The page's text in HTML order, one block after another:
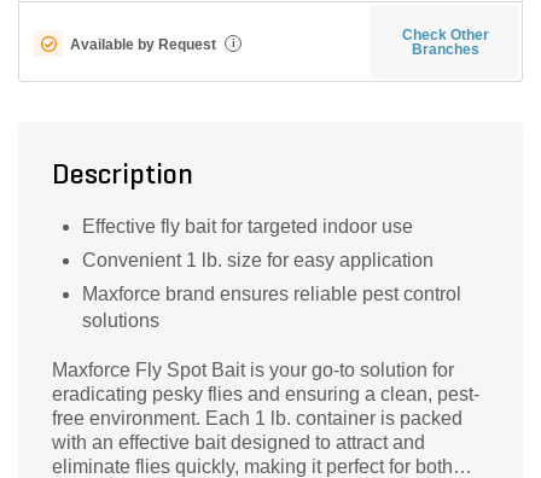
Available by Request i
Check Other
Branches
Description
Effective fly bait for targeted indoor use
Convenient 1 lb. size for easy application
Maxforce brand ensures reliable pest control
solutions
Maxforce Fly Spot Bait is your go-to solution for
eradicating pesky flies and ensuring a clean, pest-
free environment. Each 1 lb. container is packed
with an effective bait designed to attract and
eliminate flies quickly, making it perfect for both